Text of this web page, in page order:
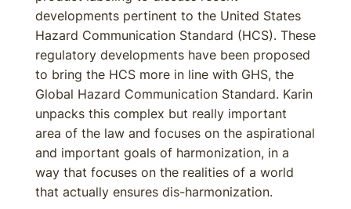
developments pertinent to the United States
Hazard Communication Standard (HCS). These
regulatory developments have been proposed
to bring the HCS more in line with GHS, the
Global Hazard Communication Standard. Karin
unpacks this complex but really important
area of the law and focuses on the aspirational
and important goals of harmonization, in a
way that focuses on the realities of a world
that actually ensures dis-harmonization.